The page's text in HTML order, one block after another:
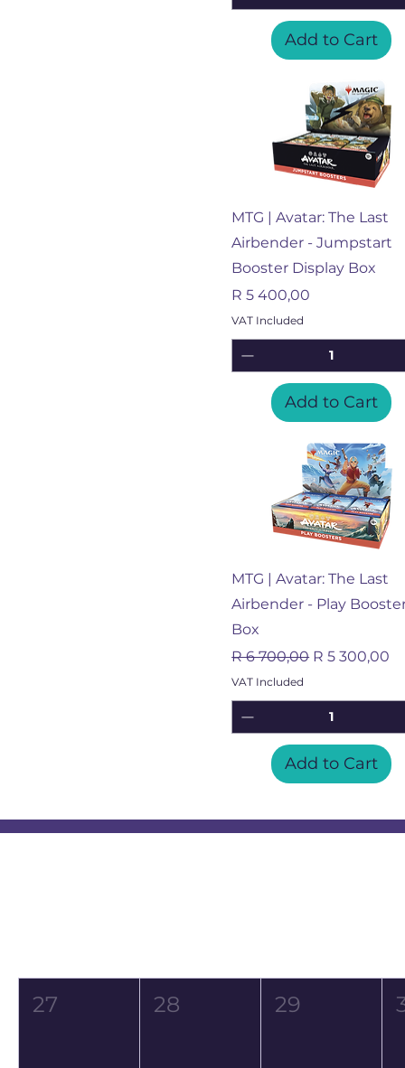
Add to Cart
Quick View
MTG | Avatar: The Last
Airbender - Jumpstart
Booster Display Box
Price
R 5 400,00
VAT Included
Add to Cart
Quick View
MTG | Avatar: The Last
Airbender - Play
Box
Regular Price
R 6 700,00 Sale Price
R 5 300,00
VAT Included
Add to Cart
27 28 29